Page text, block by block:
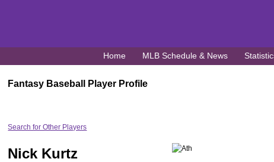
Home MLB Schedule & News
Fantasy Baseball Player Profile
Search for Other Players
Nick Kurtz